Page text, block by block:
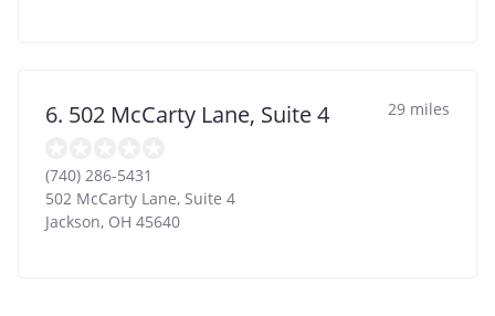
6. 502 McCarty Lane, Suite 4 29 miles
(740) 286-5431
502 McCarty Lane, Suite 4
Jackson, OH 45640